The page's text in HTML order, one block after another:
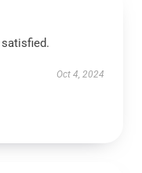
satisfied.
Oct 4, 2024